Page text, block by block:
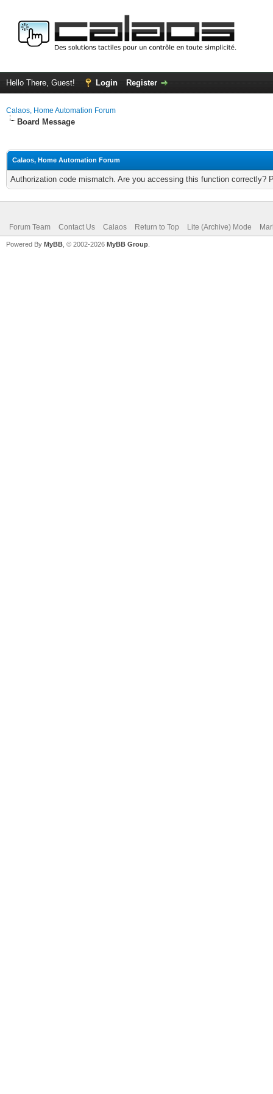
Hello There, Guest! Login Register
Calaos, Home Automation Forum
Board Message
Calaos, Home Automation Forum
Authorization code mismatch. Are you accessing this function correctly?
Forum Team Contact Us Calaos Return to Top Lite (Archive) Mode
Powered By MyBB , © 2002-2026 MyBB Group